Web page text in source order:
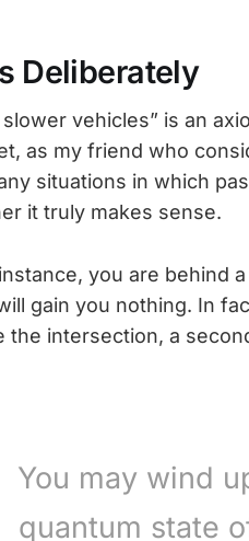
Deliberately
slower vehicles” is an
as my friend who
situations in which
it truly makes sense.
you are behind
gain you nothing. In
the intersection, a
You may wind
quantum state